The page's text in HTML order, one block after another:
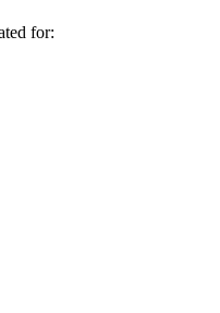
for: